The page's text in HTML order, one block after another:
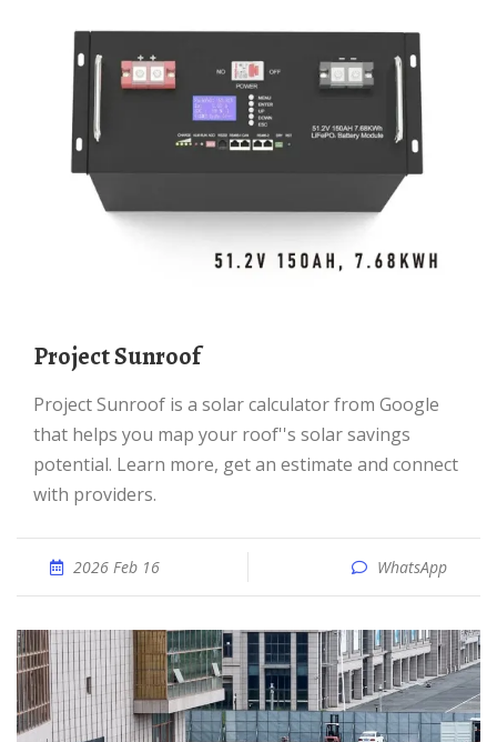
Project Sunroof
Project Sunroof is a solar calculator from Google
that helps you map your roof''s solar savings
potential. Learn more, get an estimate and connect
with providers.
2026 Feb 16 WhatsApp